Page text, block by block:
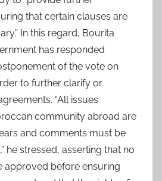
that certain clauses are
In this regard, Bourita
has responded
of the vote on
to further clarify or
“All issues
community abroad are
and comments must be
he stressed, asserting that no
approved before ensuring